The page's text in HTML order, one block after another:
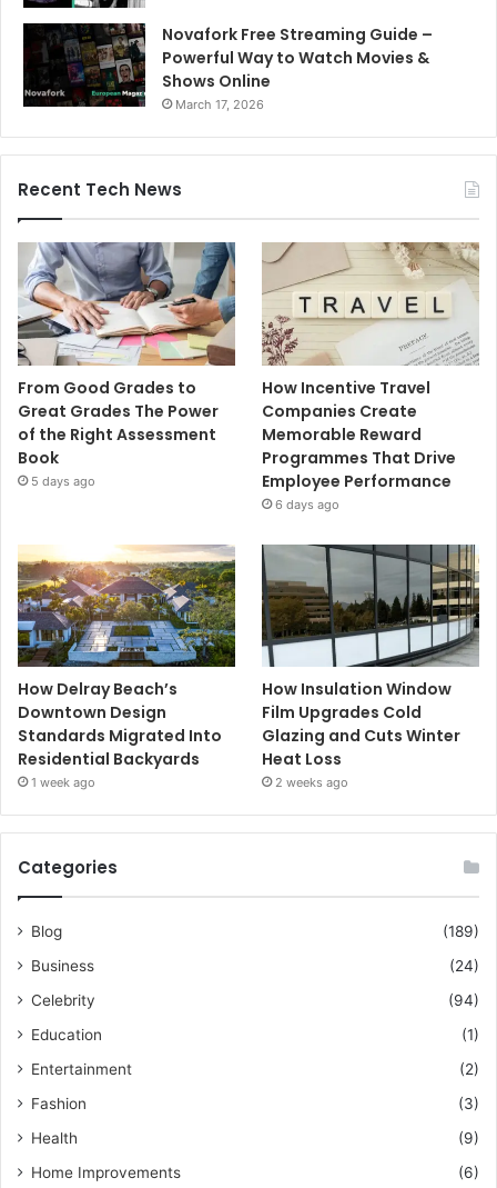
Novafork Free Streaming Guide –
Powerful Way to Watch Movies &
Shows Online
March 17, 2026
Recent Tech News
From Good Grades to
Great Grades The Power
of the Right Assessment
Book
5 days ago
How Incentive Travel
Companies Create
Memorable Reward
Programmes That Drive
Employee Performance
6 days ago
How Delray Beach’s
Downtown Design
Standards Migrated Into
Residential Backyards
1 week ago
How Insulation Window
Film Upgrades Cold
Glazing and Cuts Winter
Heat Loss
2 weeks ago
Categories
Blog
(189)
Business
(24)
Celebrity
(94)
Education
(1)
Entertainment
(2)
Fashion
(3)
Health
(9)
Home Improvements
(6)